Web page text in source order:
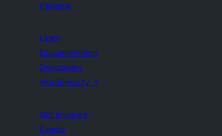
Patterns
Learn
Documentation
Developers
WordPress.tv ↗
Get Involved
Events